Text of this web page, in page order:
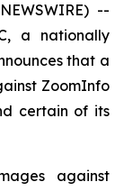
--
a nationally
that a
ZoomInfo
certain of its
against